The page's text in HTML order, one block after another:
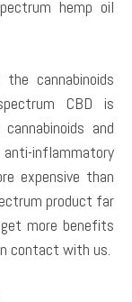
hemp oil
cannabinoids
CBD is
and
inflammatory
expensive than
product far
more benefits
contact with us.